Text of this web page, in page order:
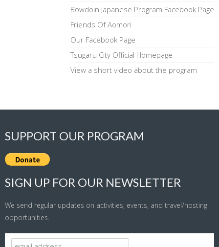
Bowdoin Japanese Program Facebook Page
Friends Of Aomori
Our Facebook Page
Tsugaru City Official Homepage
View a short video about the program
SUPPORT OUR PROGRAM
SIGN UP FOR OUR NEWSLETTER
We send regular updates on activities, events, and travel/hosting
opportunities.